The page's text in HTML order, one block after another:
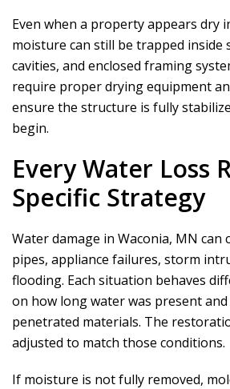
Even when a property appears dry
moisture can still be trapped inside
cavities, and enclosed framing
require proper drying equipment
ensure the structure is fully
begin.
Every Water Loss
Specific Strategy
Water damage in Waconia, MN
pipes, appliance failures, storm
flooding. Each situation behaves
on how long water was present
penetrated materials. The
adjusted to match those conditions.
If moisture is not fully removed,